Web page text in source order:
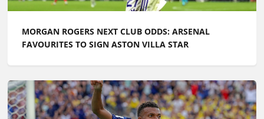
MORGAN ROGERS NEXT CLUB ODDS: ARSENAL
FAVOURITES TO SIGN ASTON VILLA STAR